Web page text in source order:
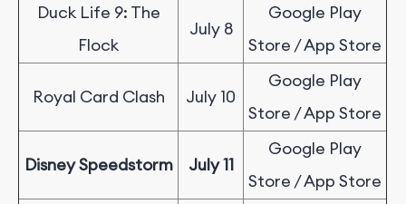
Duck Life 9: The
Flock
July 8
Google Play
Store / App Store
Royal Card Clash July 10
Google Play
Store / App Store
Disney Speedstorm July 11
Google Play
Store / App Store